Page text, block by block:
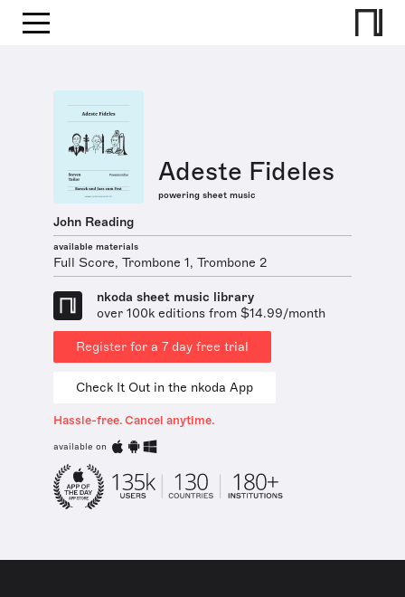
Adeste Fideles
powering sheet music
John Reading
available materials
Full Score, Trombone 1, Trombone 2
nkoda sheet music library
over 100k editions from $14.99/month
Register for a 7 day free trial
Check It Out in the nkoda App
Hassle-free. Cancel anytime.
available on